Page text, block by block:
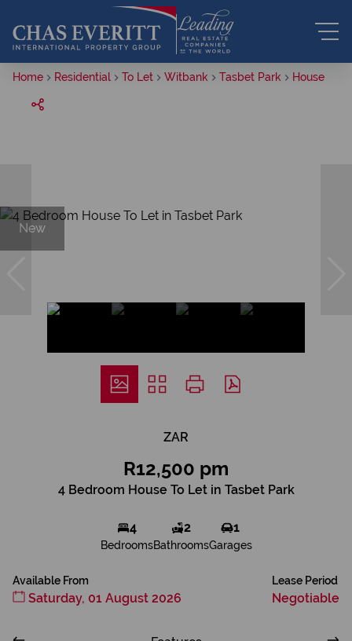
Home Residential To Let Witbank Tasbet Park House
New
ZAR
R12,500 pm
4 Bedroom House To Let in Tasbet Park
4
Bedrooms
2
Bathrooms
1
Garages
Available From
Saturday, 01 August 2026
Lease Period
Negotiable